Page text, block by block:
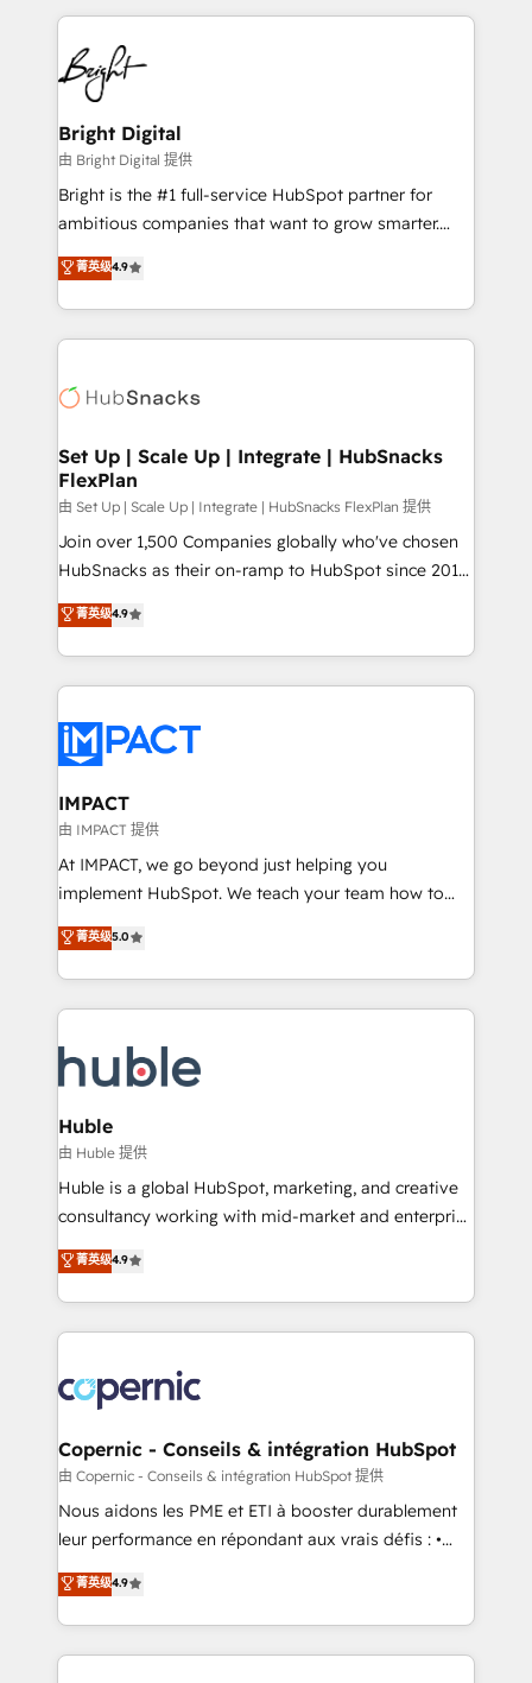
HubSpot COS Performance Award 🏆2014 HubSpot
COS Design Award 🏆2013 HubSpot Marketplace
Partner 📆Founded in 1997
automation, integration, and AI innovation to deliver
lasting impact. We specialize in: • Turnkey and end-
to-end HubSpot implementations • Onboarding for
Sales, Service, Marketing & Content Hubs • AI voice
and chat agents, predictive automation, and smart
workflows • Salesforce + HubSpot integration •
RevOps and AI-driven sales enablement • Website
design and CMS development • ERP integration: SAP,
and CRM migration from any platform •
Client/member portals built on HubSpot • Custom
WooCommerce, BuilderTrend, and more Experience
the difference — reach out to see how AI + HubSpot
Bright Digital
由 Bright Digital 提供
Bright is the #1 full-service HubSpot partner for
ambitious companies that want to grow smarter.
From HubSpot onboarding, to training, from
developing a new website to lead generation and
digital marketing; we do it all (and with great
results)! In short, our services include: - HubSpot
HubSpot development: websites, custom modules,
marketing, advertising, campaigns, content and
design We connect people, data and technology to
improve customer experiences. With our bright
people, exciting ideas and can-do mentality, we
ensure revenue growth on a daily basis. So tell us
team of 100+ experts is ready for you! Driving digital
growth | www.brightdigital.com
菁英级4.9
Set Up | Scale Up | Integrate | HubSnacks
FlexPlan
由 Set Up | Scale Up | Integrate | HubSnacks FlexPlan 提供
Join over 1,500 Companies globally who've chosen
HubSnacks as their on-ramp to HubSpot since 2014
Simple pay-as-you-go plans that accelerate value...
1️⃣ Set Up | Onboarding New or Check-fixing existing
HubSpot portals 2️⃣ Scale Up | 100% HubSpot Task
Execution... Global 24/7 ... All Experts 3️⃣ Integrate |
Slash months from your API Integration project... ⬅️
Click "Contact Business" ⬅️ to access 150+ Kickstart
Integration templates that put HubSpot in the center
of your tech stack, syncing... 🛍️ Shopify or
WooCommerce 💲 Stripe or Paypal 💰 Sage or
Netsuite 🤖 Google or Microsoft ✍️ DocuSign or
the rare Advanced "Custom Integrations"
Accreditation, securely sync data across... 🔄 any
new HubSpot portal with Advanced Website and
CRM Migrations using our in-house "HubScrub" Tool.
菁英级4.9
IMPACT
由 IMPACT 提供
At IMPACT, we go beyond just helping you
implement HubSpot. We teach your team how to
master it. As the creators of the Endless Customers
System™ (the next evolution of They Ask, You
Answer), we’re the only HubSpot partner built
entirely around coaching and training. That means
skills, processes, and internal team you need to
attract the right buyers, close deals faster, and grow
without outside dependencies. You’ll learn how to: •
Set up, audit, and organize your HubSpot portal •
Get your sales team fully using HubSpot • Track
pipeline and revenue across the entire buyer journey
growth • Create content and videos that attract
buyers • Use AI to scale smarter Our coaching-led
lasts. So if you're ready to become the most trusted
voice in your market, let’s talk.
菁英级5.0
Huble
由 Huble 提供
Huble is a global HubSpot, marketing, and creative
consultancy working with mid-market and enterprise
businesses. We go beyond implementation, shaping
the strategy, processes, and teams that turn
HubSpot into a genuine growth engine. Named
HubSpot's Global Partner of the Year in 2024,
worldwide, and with over 15 years in the ecosystem,
Huble has built a track record that speaks for itself.
One company, one operating model, delivering
across offices and consulting teams in the UK, USA,
Canada, Germany, France, Belgium, Singapore, and
South Africa. Certified compliant with ISO/IEC
international offices and 175+ employees.
菁英级4.9
Copernic - Conseils & intégration HubSpot
由 Copernic - Conseils & intégration HubSpot 提供
Nous aidons les PME et ETI à booster durablement
leur performance en répondant aux vrais défis : •
Intégration de HubSpot avec d’autres outils (ERP,
téléphonie, etc.) • Alignement des équipes grâce à un
outil et des données partagées • Amélioration de la
collecte et de l’analyse des données pour des
菁英级4.9